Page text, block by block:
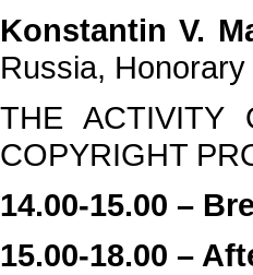
Konstantin V.
Russia,
THE ACTIVITY
COPYRIGHT
14.00-15.00 –
15.00-18.00 –